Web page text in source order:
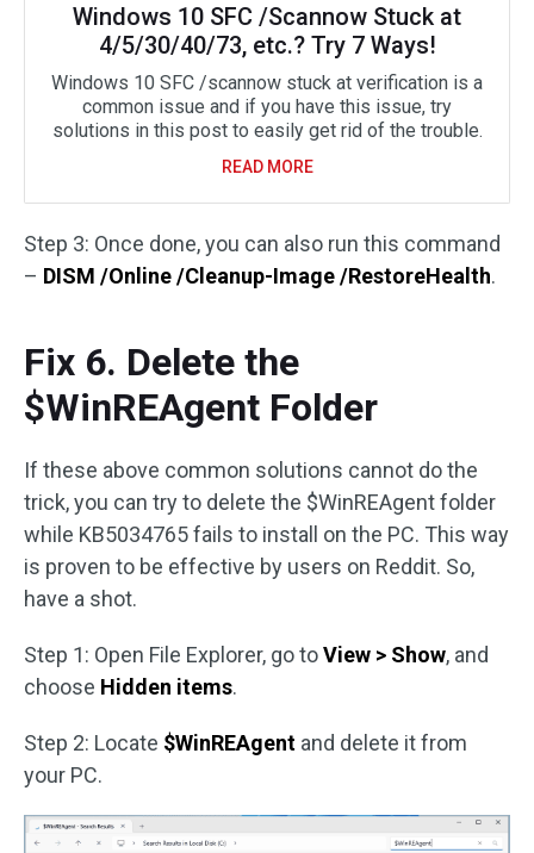
Windows 10 SFC /Scannow Stuck at
4/5/30/40/73, etc.? Try 7 Ways!
Windows 10 SFC /scannow stuck at verification is a
common issue and if you have this issue, try
solutions in this post to easily get rid of the trouble.
READ MORE
Step 3: Once done, you can also run this command
– DISM /Online /Cleanup-Image /RestoreHealth.
Fix 6. Delete the
$WinREAgent Folder
If these above common solutions cannot do the
trick, you can try to delete the $WinREAgent folder
while KB5034765 fails to install on the PC. This way
is proven to be effective by users on Reddit. So,
have a shot.
Step 1: Open File Explorer, go toView > Show, and
choose Hidden items.
Step 2: Locate $WinREAgent and delete it from
your PC.